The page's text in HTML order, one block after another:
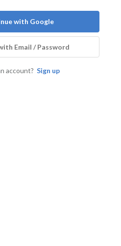
with Google
Email / Password
account? Sign up